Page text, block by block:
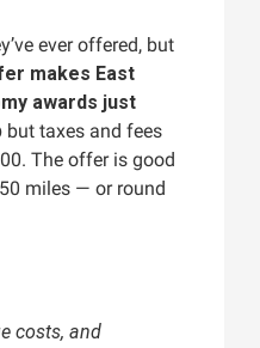
ever offered, but
makes East
awards just
but taxes and fees
The offer is good
miles — or round
costs, and